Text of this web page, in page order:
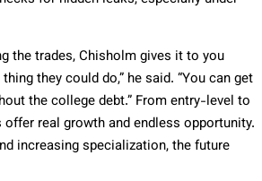
the trades, Chisholm gives it to you
they could do,” he said. “You can get
the college debt.” From entry-level to
real growth and endless opportunity.
increasing specialization, the future